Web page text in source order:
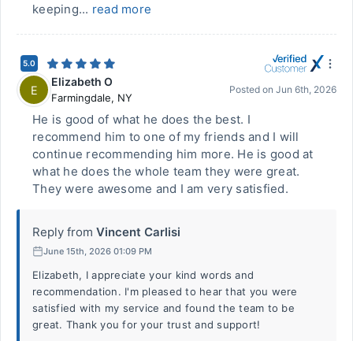
keeping... read more
5.0
E
Elizabeth O
Farmingdale, NY
Posted on Jun 6th, 2026
He is good of what he does the best. I
recommend him to one of my friends and I will
continue recommending him more. He is good at
what he does the whole team they were great.
They were awesome and I am very satisfied.
Reply from Vincent Carlisi
June 15th, 2026 01:09 PM
Elizabeth, I appreciate your kind words and
recommendation. I'm pleased to hear that you were
satisfied with my service and found the team to be
great. Thank you for your trust and support!